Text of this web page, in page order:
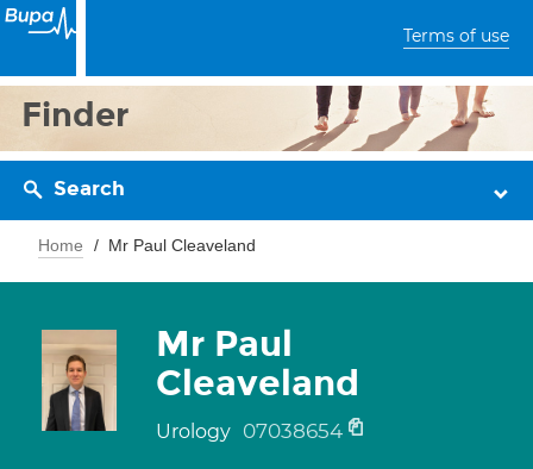
Terms of use
Finder
Search
Home Mr Paul Cleaveland
Mr Paul
Cleaveland
Urology 07038654